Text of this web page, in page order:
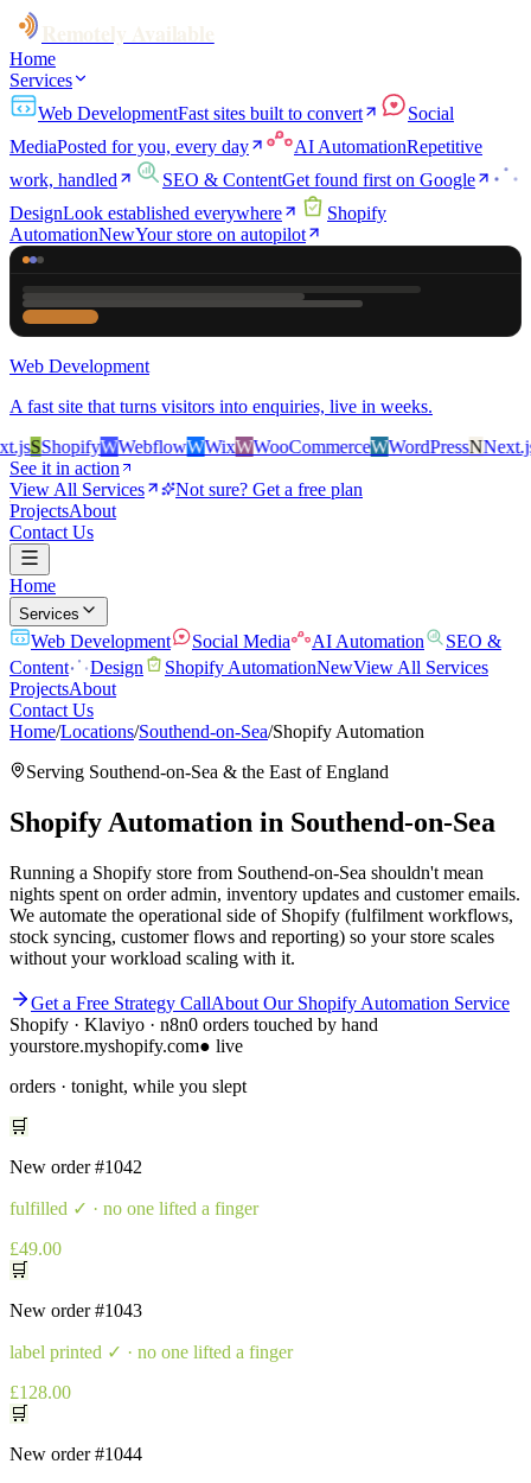
Home
Services
Web DevelopmentFast sites built to convert
Social
MediaPosted for you, every day AI AutomationRepetitive
work, handled
SEO & ContentGet found first on Google
DesignLook established everywhere
Shopify
AutomationNewYour store on autopilot
Web Development
A fast site that turns visitors into enquiries, live in weeks.
SShopifyWWebflowWWixWWooCommerceWWordPressNNext.jsS
See it in action
View All Services
Not sure? Get a free plan
ProjectsAbout
Contact Us
Home
Services
Web Development Social Media AI Automation
SEO &
Content
Design Shopify AutomationNewView All Services
ProjectsAbout
Contact Us
Home/Locations/Southend-on-Sea/Shopify Automation
Serving Southend-on-Sea & the East of England
Shopify Automation in Southend-on-Sea
Running a Shopify store from Southend-on-Sea shouldn't mean
nights spent on order admin, inventory updates and customer emails.
We automate the operational side of Shopify (fulfilment workflows,
stock syncing, customer flows and reporting) so your store scales
without your workload scaling with it.
Get a Free Strategy CallAbout Our Shopify Automation Service
Shopify · Klaviyo · n8n0 orders touched by hand
yourstore.myshopify.com● live
orders · tonight, while you slept
🛒
New order#1042
fulfilled ✓ · no one lifted a finger
£49.00
🛒
New order#1043
label printed ✓ · no one lifted a finger
£128.00
🛒
New order#1044